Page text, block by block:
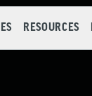
RESOURCES